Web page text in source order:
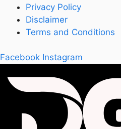
Privacy Policy
Disclaimer
Terms and Conditions
Facebook Instagram